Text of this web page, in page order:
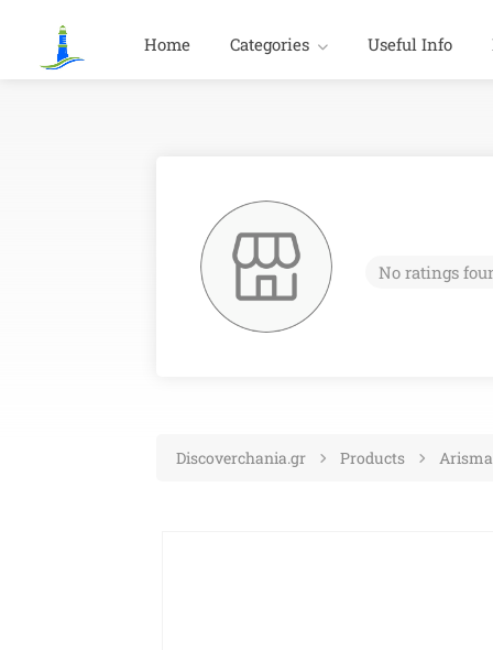
Home Categories Useful Info
No ratings
Discoverchania.gr Products